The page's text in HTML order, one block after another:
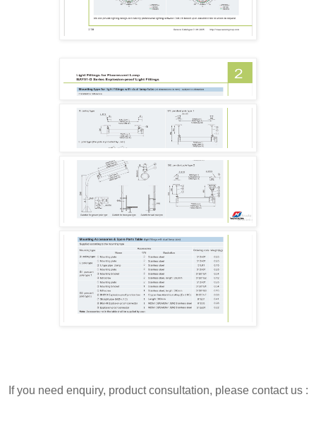
If you need enquiry, product consultation, please contact us :